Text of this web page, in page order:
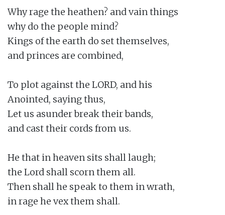
Why rage the heathen? and vain things
why do the people mind?
Kings of the earth do set themselves,
and princes are combined,
To plot against the LORD, and his
Anointed, saying thus,
Let us asunder break their bands,
and cast their cords from us.
He that in heaven sits shall laugh;
the Lord shall scorn them all.
Then shall he speak to them in wrath,
in rage he vex them shall.